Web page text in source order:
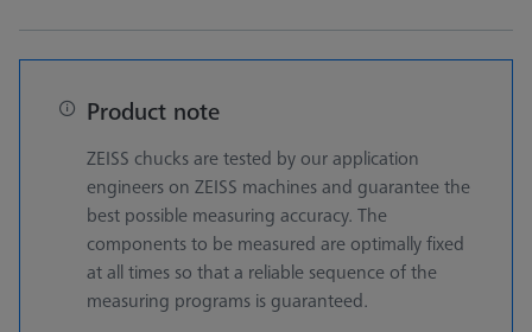
Product note
ZEISS chucks are tested by our application
engineers on ZEISS machines and guarantee the
best possible measuring accuracy. The
components to be measured are optimally fixed
at all times so that a reliable sequence of the
measuring programs is guaranteed.